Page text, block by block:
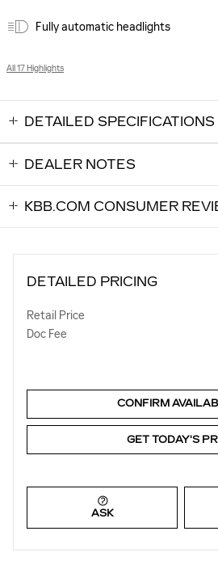
Fully automatic headlights
All 17 Highlights
DETAILED SPECIFICATIONS
DEALER NOTES
KBB.COM CONSUMER
DETAILED PRICING
Retail Price
Doc Fee
CONFIRM
GET TODAY'S
ASK